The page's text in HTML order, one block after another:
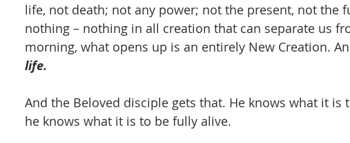
life, not death; not any power; not the present, not the
nothing – nothing in all creation that can separate us
morning, what opens up is an entirely New Creation.
life.
And the Beloved disciple gets that. He knows what it is
he knows what it is to be fully alive.